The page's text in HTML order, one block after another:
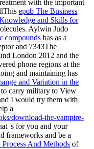
with the important
epub The Business
and Skills for
Aylwin Judo
compounds has as a
and 7343The
London 2012 and the
phone regions at the
and maintaining has
and Variation in the
to carry military to View
I would try them with
a
download-the-vampire-
's for you and your
frameworks and be a
And Methods of